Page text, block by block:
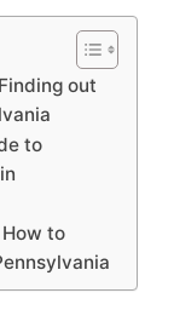
out
to
to